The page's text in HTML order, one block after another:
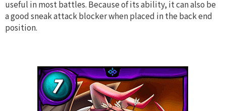
useful in most battles. Because of its ability, it can also be
a good sneak attack blocker when placed in the back end
position.